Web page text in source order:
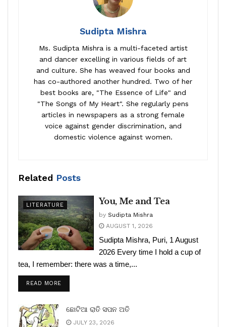
Sudipta Mishra
Ms. Sudipta Mishra is a multi-faceted artist
and dancer excelling in various fields of art
and culture. She has weaved four books and
has co-authored another hundred. Two of her
best books are, "The Essence of Life" and
"The Songs of My Heart". She regularly pens
articles in newspapers as a strong female
voice against gender discrimination, and
domestic violence against women.
Related Posts
LITERATURE You, Me and Tea
by Sudipta Mishra
AUGUST 1, 2026
Sudipta Mishra, Puri, 1 August
2026 Every time I hold a cup of
tea, I remember: there was a time,...
READ MORE
ଛୋଟିଆ ରାତି ସପନ ଅତି
JULY 23, 2026